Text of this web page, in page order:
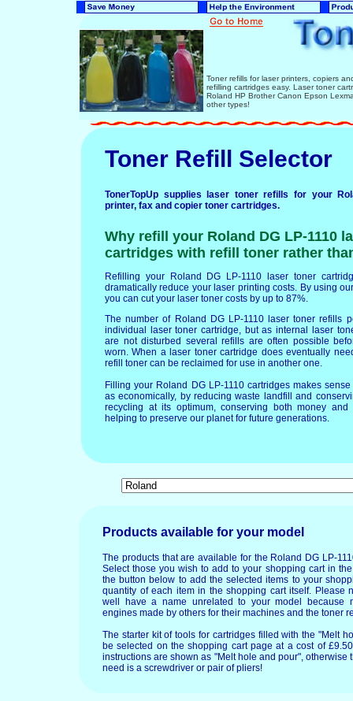
Toner refills for laser printers, copiers
refilling cartridges easy. Laser toner
Roland HP Brother Canon Epson
other types!
Toner Refill Selector
TonerTopUp supplies laser toner refills for your
printer, fax and copier toner cartridges.
Why refill your Roland DG LP-1110
cartridges with refill toner rather
Refilling your Roland DG LP-1110 laser toner
dramatically reduce your laser printing costs. By using
you can cut your laser toner costs by up to 87%.
The number of Roland DG LP-1110 laser toner refills
individual laser toner cartridge, but as internal laser
are not disturbed several refills are often possible
worn. When a laser toner cartridge does eventually
refill toner can be reclaimed for use in another one.
Filling your Roland DG LP-1110 cartridges makes
as economically, by reducing waste landfill and
recycling at its optimum, conserving both money and
helping to preserve our planet for future generations.
Products available for your model
The products that are available for the Roland DG LP-
Select those you wish to add to your shopping cart in
the button below to add the selected items to your
quantity of each item in the shopping cart itself. Please
well have a name unrelated to your model because
engines made by others for their machines and the toner
The starter kit of tools for cartridges filled with the "Melt
be selected on the shopping cart page at a cost of
instructions are shown as "Melt hole and pour", otherwise
need is a screwdriver or pair of pliers!